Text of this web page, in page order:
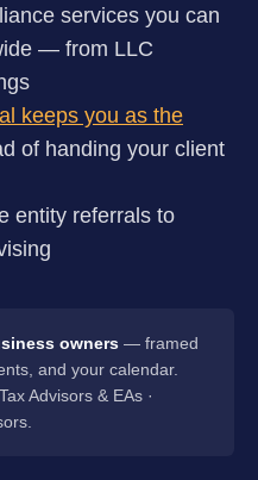
services you can
— from LLC
keeps you as the
of handing your client
entity referrals to
owners — framed
and your calendar.
Advisors & EAs ·